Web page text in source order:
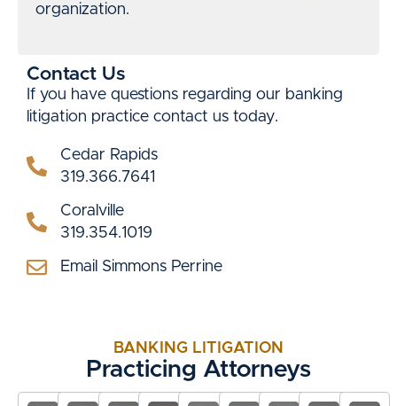
organization.
Contact Us
If you have questions regarding our banking
litigation practice contact us today.
Cedar Rapids
319.366.7641
Coralville
319.354.1019
Email Simmons Perrine
BANKING LITIGATION
Practicing Attorneys